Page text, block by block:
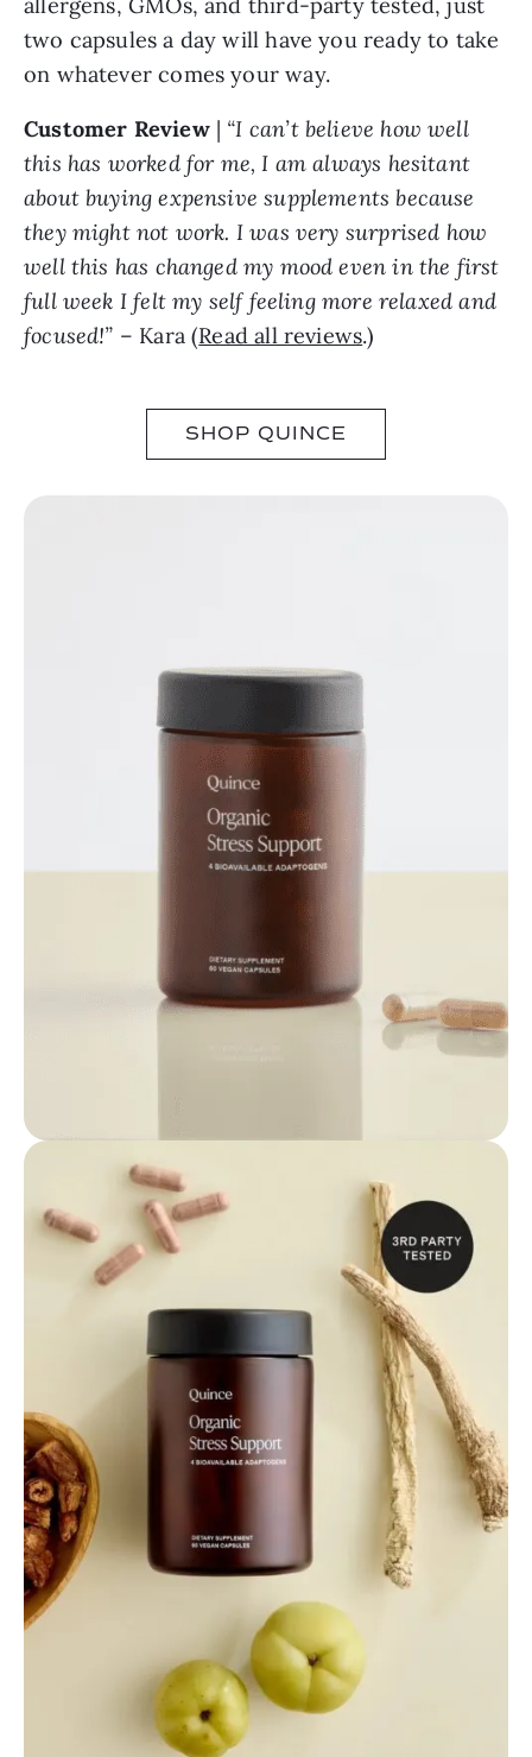
two capsules a day will have you ready to take
on whatever comes your way.
Customer Review| “I can’t believe how well
this has worked for me, I am always hesitant
about buying expensive supplements because
they might not work. I was very surprised how
well this has changed my mood even in the first
full week I felt my self feeling more relaxed and
focused!” – Kara (Read all reviews.)
SHOP QUINCE